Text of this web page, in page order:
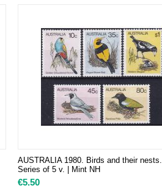
AUSTRALIA 1980. Birds and their nests.
Series of 5 v. | Mint NH
€5.50